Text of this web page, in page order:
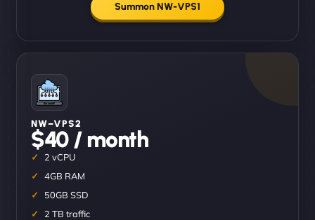
Summon NW-VPS1
NW–VPS2
$40 / month
2 vCPU
4GB RAM
50GB SSD
2 TB traffic